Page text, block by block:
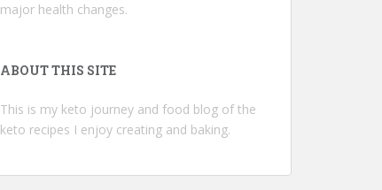
major health changes.
ABOUT THIS SITE
This is my keto journey and food blog of the
keto recipes I enjoy creating and baking.